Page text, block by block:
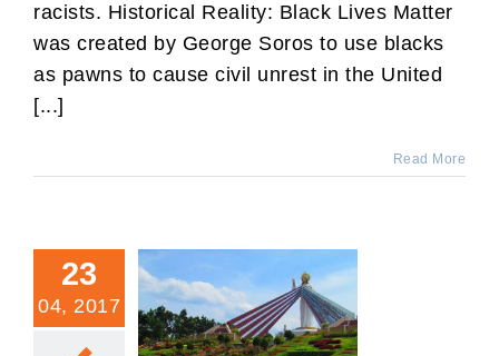
racists. Historical Reality: Black Lives Matter
was created by George Soros to use blacks
as pawns to cause civil unrest in the United
[...]
Read More
23
04, 2017
Why you should stop